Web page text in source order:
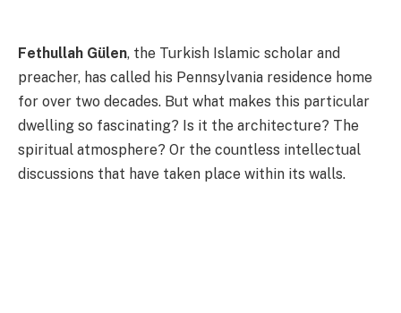
Fethullah Gülen, the Turkish Islamic scholar and
preacher, has called his Pennsylvania residence home
for over two decades. But what makes this particular
dwelling so fascinating? Is it the architecture? The
spiritual atmosphere? Or the countless intellectual
discussions that have taken place within its walls.